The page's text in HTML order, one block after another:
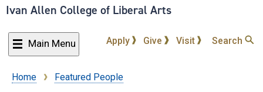
Ivan Allen College of Liberal Arts
Main Menu Apply Give Visit Search
Breadcrumb
Home Featured People